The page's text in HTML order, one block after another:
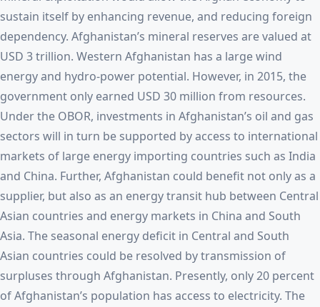
sustain itself by enhancing revenue, and reducing foreign
dependency. Afghanistan’s mineral reserves are valued at
USD 3 trillion. Western Afghanistan has a large wind
energy and hydro-power potential. However, in 2015, the
government only earned USD 30 million from resources.
Under the OBOR, investments in Afghanistan’s oil and gas
sectors will in turn be supported by access to international
markets of large energy importing countries such as India
and China. Further, Afghanistan could benefit not only as a
supplier, but also as an energy transit hub between Central
Asian countries and energy markets in China and South
Asia. The seasonal energy deficit in Central and South
Asian countries could be resolved by transmission of
surpluses through Afghanistan. Presently, only 20 percent
of Afghanistan’s population has access to electricity. The